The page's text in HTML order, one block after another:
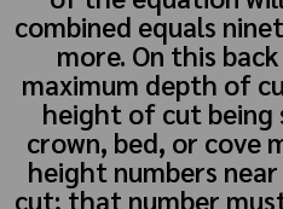
combined equals
more. On this
maximum depth of
height of cut being
crown, bed, or cove
height numbers
cut; that number